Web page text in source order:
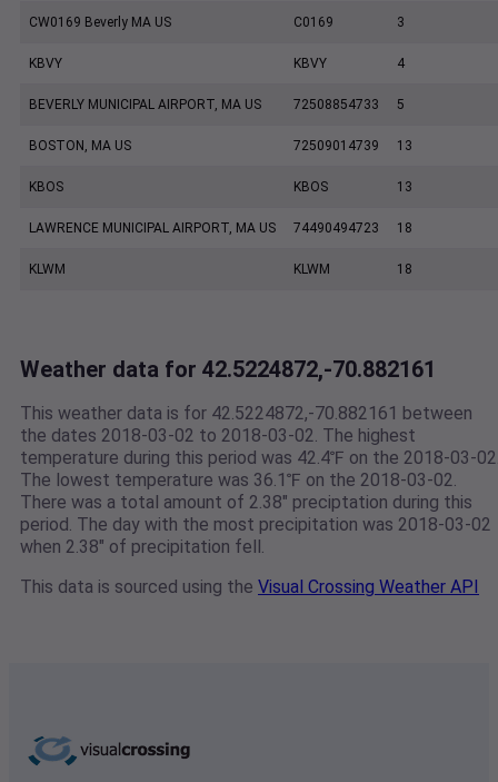
CW0169 Beverly MA US C0169 3
KBVY KBVY 4
BEVERLY MUNICIPAL AIRPORT, MA US 72508854733 5
BOSTON, MA US 72509014739 13
KBOS KBOS 13
LAWRENCE MUNICIPAL AIRPORT, MA US 74490494723 18
KLWM KLWM 18
Weather data for 42.5224872,-70.882161
This weather data is for 42.5224872,-70.882161 between
the dates 2018-03-02 to 2018-03-02. The highest
temperature during this period was 42.4℉ on the 2018-03-
The lowest temperature was 36.1℉ on the 2018-03-02.
There was a total amount of 2.38" preciptation during this
period. The day with the most precipitation was 2018-03-02
when 2.38" of precipitation fell.
This data is sourced using the Visual Crossing Weather API